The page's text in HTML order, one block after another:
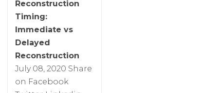
Reconstruction
Timing:
Immediate vs
Delayed
Reconstruction
July 08, 2020 Share
on Facebook